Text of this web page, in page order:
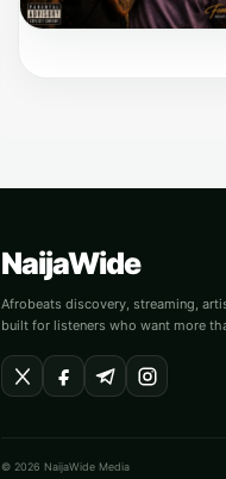
NaijaWide
Afrobeats discovery, streaming,
built for listeners who want more
© 2026 NaijaWide Media